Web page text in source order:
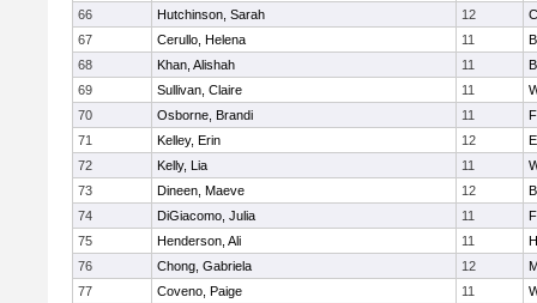
66
Hutchinson, Sarah 12
67
Cerullo, Helena 11
68
Khan, Alishah 11
69
Sullivan, Claire 11
70
Osborne, Brandi 11
71
Kelley, Erin 12
72
Kelly, Lia 11
73
Dineen, Maeve 12
74
DiGiacomo, Julia 11
75
Henderson, Ali 11
76
Chong, Gabriela 12
77
Coveno, Paige 11